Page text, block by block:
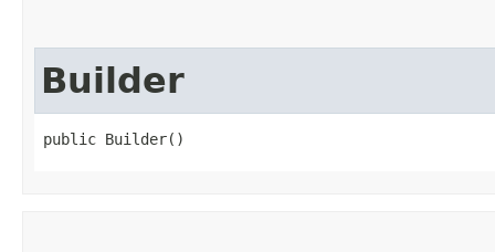
Builder
public Builder()